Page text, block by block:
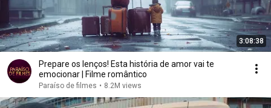
3:08:38
Prepare os lenços! Esta história de amor vai te
emocionar | Filme romântico
Paraíso de filmes • 8.2M views